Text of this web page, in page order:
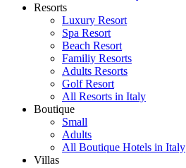
Resorts
Luxury Resort
Spa Resort
Beach Resort
Familiy Resorts
Adults Resorts
Golf Resort
All Resorts in Italy
Boutique
Small
Adults
All Boutique Hotels in Italy
Villas